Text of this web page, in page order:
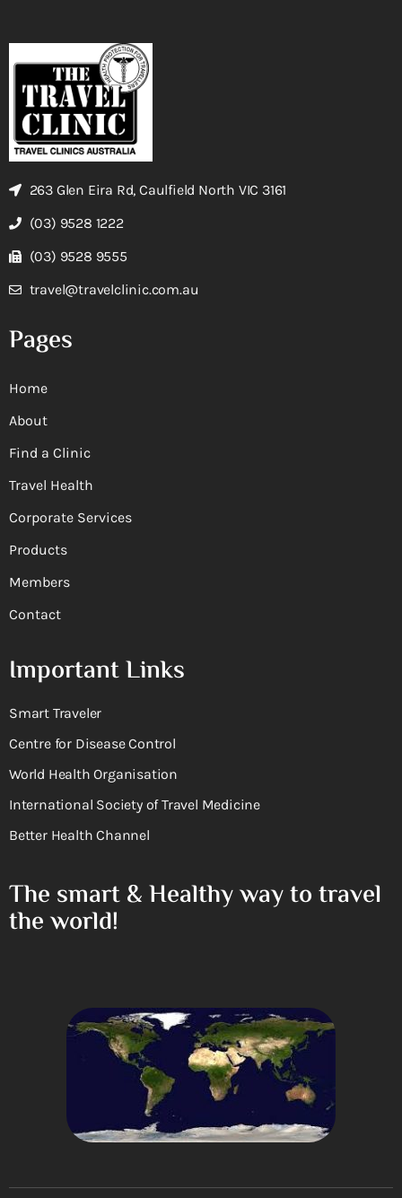
263 Glen Eira Rd, Caulfield North VIC 3161
(03) 9528 1222
(03) 9528 9555
travel@travelclinic.com.au
Pages
Home
About
Find a Clinic
Travel Health
Corporate Services
Products
Members
Contact
Important Links
Smart Traveler
Centre for Disease Control
World Health Organisation
International Society of Travel Medicine
Better Health Channel
The smart & Healthy way to travel
the world!